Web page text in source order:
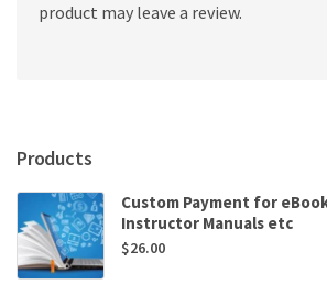
product may leave a review.
Products
Custom Payment for
Instructor Manuals etc
$26.00